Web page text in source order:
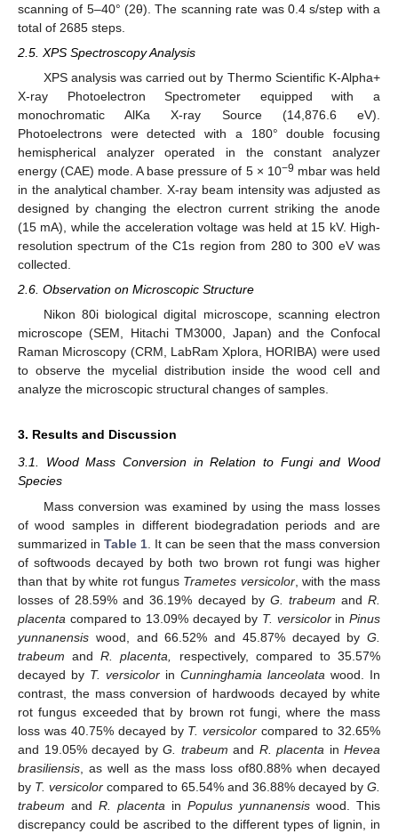
scanning of 5–40° (2θ). The scanning rate was 0.4 s/step with a
total of 2685 steps.
2.5. XPS Spectroscopy Analysis
XPS analysis was carried out by Thermo Scientific K-Alpha+
X-ray Photoelectron Spectrometer equipped with a
monochromatic AlKa X-ray Source (14,876.6 eV).
Photoelectrons were detected with a 180° double focusing
hemispherical analyzer operated in the constant analyzer
energy (CAE) mode. A base pressure of 5 × 10−9 mbar was held
in the analytical chamber. X-ray beam intensity was adjusted as
designed by changing the electron current striking the anode
(15 mA), while the acceleration voltage was held at 15 kV. High-
resolution spectrum of the C1s region from 280 to 300 eV was
collected.
2.6. Observation on Microscopic Structure
Nikon 80i biological digital microscope, scanning electron
microscope (SEM, Hitachi TM3000, Japan) and the Confocal
Raman Microscopy (CRM, LabRam Xplora, HORIBA) were used
to observe the mycelial distribution inside the wood cell and
analyze the microscopic structural changes of samples.
3. Results and Discussion
3.1. Wood Mass Conversion in Relation to Fungi and Wood
Species
Mass conversion was examined by using the mass losses
of wood samples in different biodegradation periods and are
summarized inTable 1 . It can be seen that the mass conversion
of softwoods decayed by both two brown rot fungi was higher
than that by white rot fungus Trametes versicolor, with the mass
losses of 28.59% and 36.19% decayed by G. trabeum andR.
placenta compared to 13.09% decayed by T. versicolorinPinus
yunnanensis wood, and 66.52% and 45.87% decayed by G.
trabeum andR. placenta,
respectively, compared to 35.57%
decayed by T. versicolor in Cunninghamia lanceolata wood. In
contrast, the mass conversion of hardwoods decayed by white
rot fungus exceeded that by brown rot fungi, where the mass
loss was 40.75% decayed by T. versicolor compared to 32.65%
and 19.05% decayed by G. trabeum and R. placenta in Hevea
brasiliensis , as well as the mass loss of80.88% when decayed
by T. versicolor compared to 65.54% and 36.88% decayed by G.
trabeum and R. placenta in Populus yunnanensis wood. This
discrepancy could be ascribed to the different types of lignin, in